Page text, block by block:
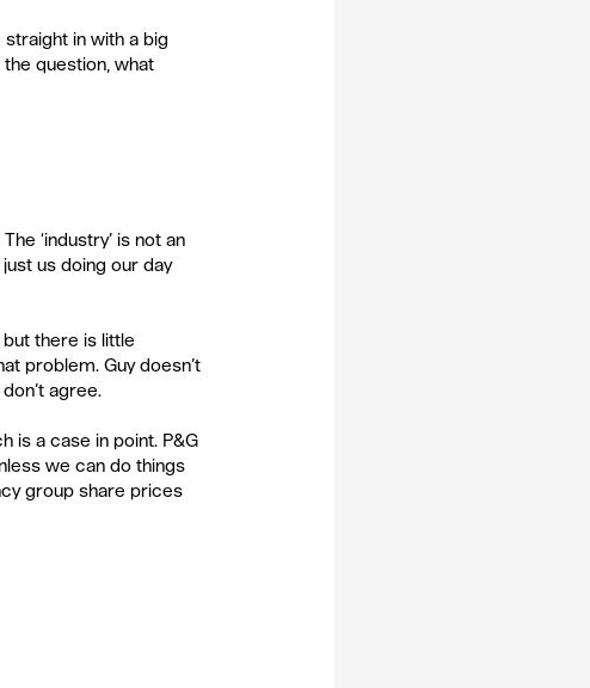
in with a big
question, what
‘industry’ is not an
us doing our day
there is little
problem. Guy doesn’t
agree.
is a case in point. P&G
we can do things
group share prices